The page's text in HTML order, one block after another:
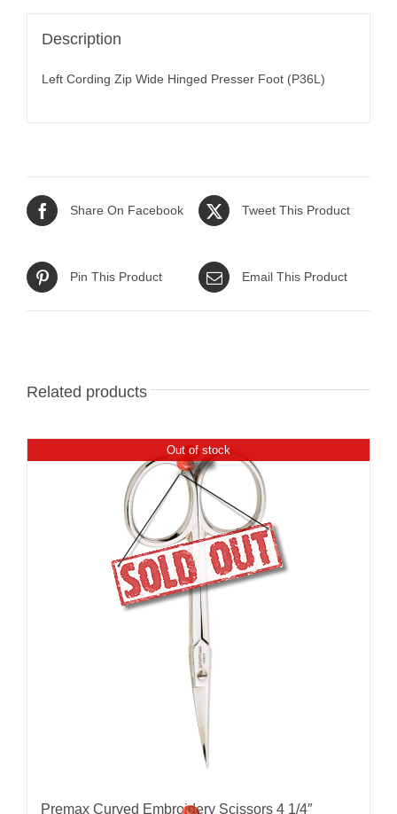
Description
Left Cording Zip Wide Hinged Presser Foot (P36L)
Share On Facebook Tweet This Product
Pin This Product Email This Product
Related products
Out of stock
Premax Curved Embroidery Scissors 4 1/4″